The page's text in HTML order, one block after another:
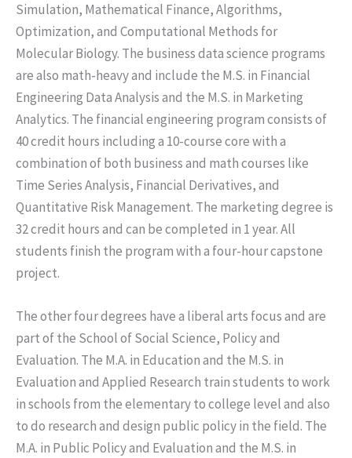
Simulation, Mathematical Finance, Algorithms,
Optimization, and Computational Methods for
Molecular Biology. The business data science programs
are also math-heavy and include the M.S. in Financial
Engineering Data Analysis and the M.S. in Marketing
Analytics. The financial engineering program consists of
40 credit hours including a 10-course core with a
combination of both business and math courses like
Time Series Analysis, Financial Derivatives, and
Quantitative Risk Management. The marketing degree is
32 credit hours and can be completed in 1 year. All
students finish the program with a four-hour capstone
project.
The other four degrees have a liberal arts focus and are
part of the School of Social Science, Policy and
Evaluation. The M.A. in Education and the M.S. in
Evaluation and Applied Research train students to work
in schools from the elementary to college level and also
to do research and design public policy in the field. The
M.A. in Public Policy and Evaluation and the M.S. in